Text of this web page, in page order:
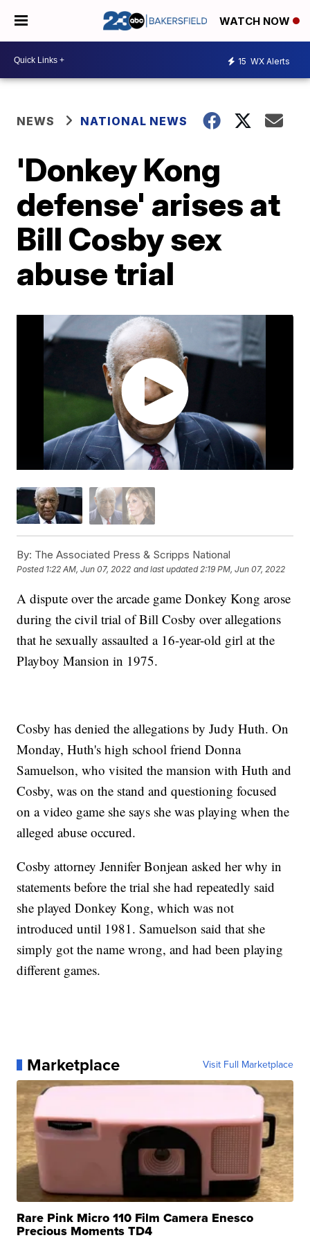
WATCH NOW
15 WX Alerts
NEWS NATIONAL NEWS
'Donkey Kong
defense' arises at
Bill Cosby sex
abuse trial
By: The Associated Press & Scripps National
Posted 1:22 AM, Jun 07, 2022 and last updated 2:19 PM, Jun 07, 2022
A dispute over the arcade game Donkey Kong arose
during the civil trial of Bill Cosby over allegations
that he sexually assaulted a 16-year-old girl at the
Playboy Mansion in 1975.
Cosby has denied the allegations by Judy Huth. On
Monday, Huth's high school friend Donna
Samuelson, who visited the mansion with Huth and
Cosby, was on the stand and questioning focused
on a video game she says she was playing when the
alleged abuse occured.
Cosby attorney Jennifer Bonjean asked her why in
statements before the trial she had repeatedly said
she played Donkey Kong, which was not
introduced until 1981. Samuelson said that she
simply got the name wrong, and had been playing
different games.
Marketplace Visit Full Marketplace
Rare Pink Micro 110 Film Camera Enesco
Precious Moments TD4